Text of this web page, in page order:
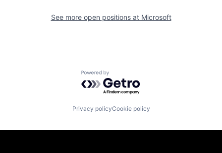
See more open positions at Microsoft
Powered by Getro.com
Privacy policyCookie policy